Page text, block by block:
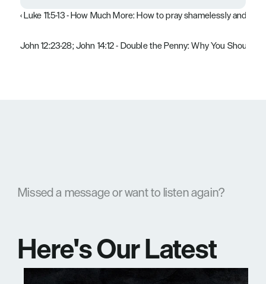
‹ Luke 11:5-13 - How Much More: How to pray shamelessly and
John 12:23-28; John 14:12 - Double the Penny: Why You Should
Missed a message or want to listen again?
Here's Our Latest